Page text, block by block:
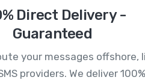
Direct Delivery -
Guaranteed
your messages offshore,
providers. We deliver